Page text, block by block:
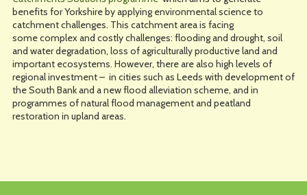
benefits for Yorkshire by applying environmental science to
catchment challenges. This catchment area is facing
some complex and costly challenges: flooding and drought, soil
and water degradation, loss of agriculturally productive land and
important ecosystems. However, there are also high levels of
regional investment – in cities such as Leeds with development of
the South Bank and a new flood alleviation scheme, and in
programmes of natural flood management and peatland
restoration in upland areas.